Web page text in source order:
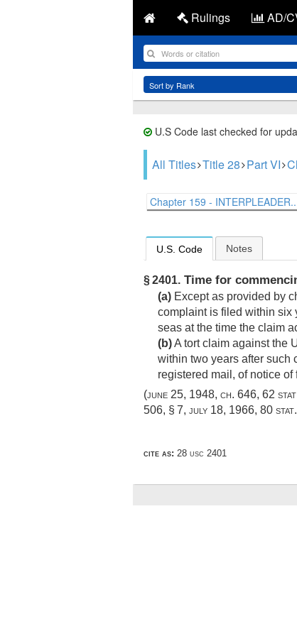
Rulings AD/
U.S Code last checked for
All Titles Title 28 Part VI
Chapter 159 -
U.S. Code Notes
§ 2401. Time for
(a) Except as provided by
complaint is filed within six
seas at the time the claim
(b)A tort claim against the
within two years after such
registered mail, of notice
(june 25, 1948, ch. 646, 62
506, § 7, july 18, 1966, 80
cite as: 28 usc 2401